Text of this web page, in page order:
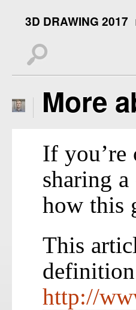
3D DRAWING 2017
s
More
If you’re
sharing
how this
This
http://